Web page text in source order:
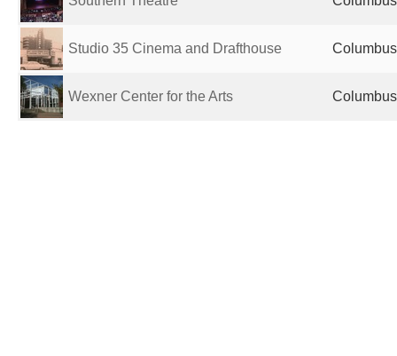
Studio 35 Cinema and Drafthouse
Wexner Center for the Arts